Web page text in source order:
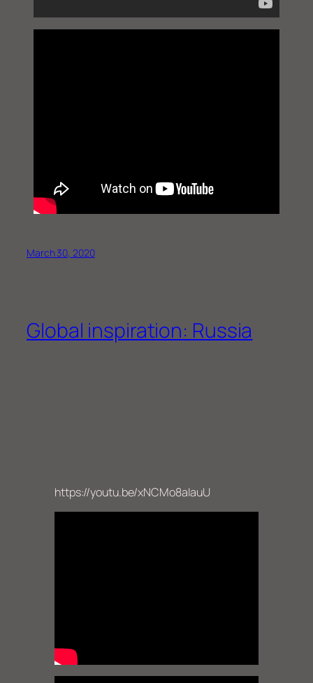
March 30, 2020
Global inspiration: Russia
https://youtu.be/xNCMo8aIauU